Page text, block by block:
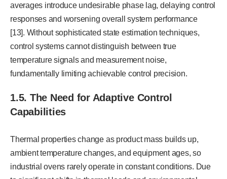
averages introduce undesirable phase lag, delaying control
responses and worsening overall system performance
[13]. Without sophisticated state estimation techniques,
control systems cannot distinguish between true
temperature signals and measurement noise,
fundamentally limiting achievable control precision.
1.5. The Need for Adaptive Control
Capabilities
Thermal properties change as product mass builds up,
ambient temperature changes, and equipment ages, so
industrial ovens rarely operate in constant conditions. Due